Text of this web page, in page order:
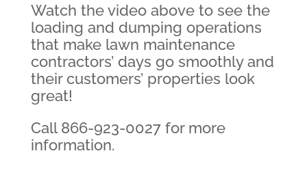
Watch the video above to see the
loading and dumping operations
that make lawn maintenance
contractors’ days go smoothly and
their customers’ properties look
great!
Call 866-923-0027 for more
information.